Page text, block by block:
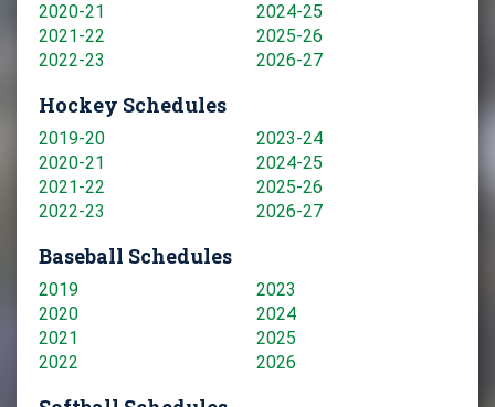
2020-21
2021-22
2022-23
2024-25
2025-26
2026-27
Hockey Schedules
2019-20
2020-21
2021-22
2022-23
2023-24
2024-25
2025-26
2026-27
Baseball Schedules
2019
2020
2021
2022
2023
2024
2025
2026